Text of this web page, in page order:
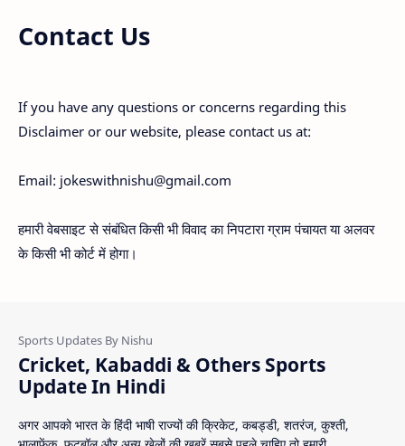
Contact Us
If you have any questions or concerns regarding this
Disclaimer or our website, please contact us at:
Email: jokeswithnishu@gmail.com
हमारी वेबसाइट से संबंधित किसी भी विवाद का निपटारा ग्राम पंचायत या अलवर
के किसी भी कोर्ट में होगा।
Cricket, Kabaddi & Others Sports
Update In Hindi
अगर आपको भारत के हिंदी भाषी राज्यों की क्रिकेट, कबड्डी, शतरंज, कुश्ती,